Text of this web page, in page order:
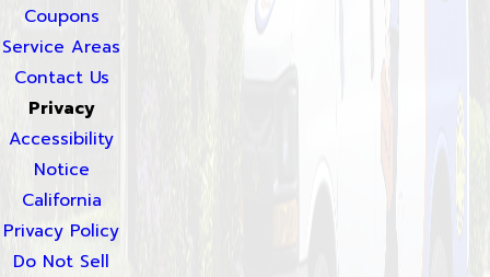
Coupons
Service Areas
Contact Us
Privacy
Accessibility
Notice
California
Privacy Policy
Do Not Sell